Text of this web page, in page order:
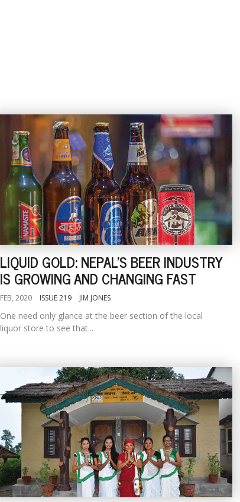
LIQUID GOLD: NEPAL'S BEER INDUSTRY
IS GROWING AND CHANGING FAST
FEB, 2020 ISSUE 219 JIM JONES
One need only glance at the beer section of the local
liquor store to see that...